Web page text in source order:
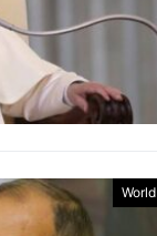
World